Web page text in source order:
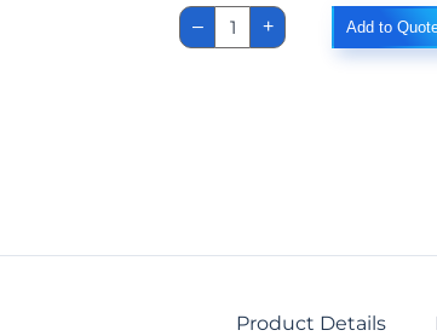
–
CS
Bed
Assist
+ Add to
Product Details